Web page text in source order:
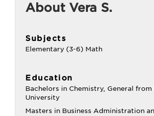
About Vera S.
Subjects
Elementary (3-6) Math
Education
Bachelors in Chemistry, General from
University
Masters in Business Administration